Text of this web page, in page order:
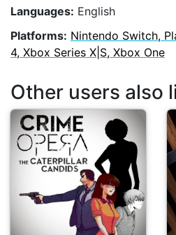
Languages: English
Platforms: Nintendo Switch,
4, Xbox Series X|S, Xbox One
Other users also